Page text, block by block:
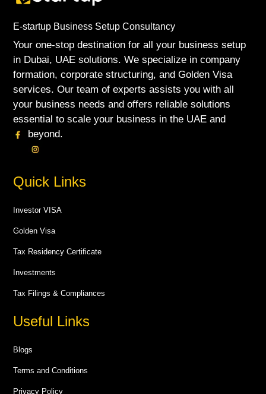
E-startup Business Setup Consultancy
Your one-stop destination for all your business setup
in Dubai, UAE solutions. We specialize in company
formation, corporate structuring, and Golden Visa
services. Our team of experts assists you with all
your business needs and offers reliable solutions
essential to scale your business in the UAE and
beyond.
Quick Links
Investor VISA
Golden Visa
Tax Residency Certificate
Investments
Tax Filings & Compliances
Useful Links
Blogs
Terms and Conditions
Privacy Policy